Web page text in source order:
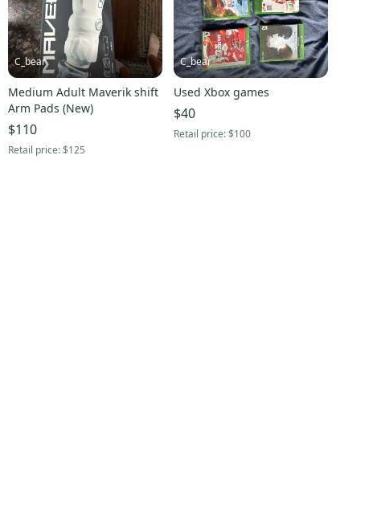
C_bear
Medium Adult Maverik shift
Arm Pads (New)
$110
Retail price:$125
C_bear
Used Xbox games
$40
Retail price:$100